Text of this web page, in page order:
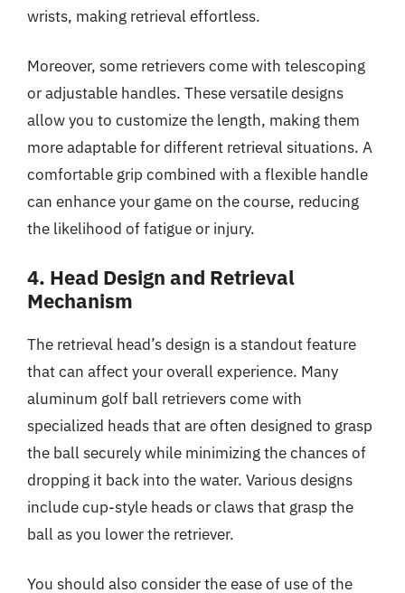
wrists, making retrieval effortless.
Moreover, some retrievers come with telescoping
or adjustable handles. These versatile designs
allow you to customize the length, making them
more adaptable for different retrieval situations. A
comfortable grip combined with a flexible handle
can enhance your game on the course, reducing
the likelihood of fatigue or injury.
4. Head Design and Retrieval
Mechanism
The retrieval head’s design is a standout feature
that can affect your overall experience. Many
aluminum golf ball retrievers come with
specialized heads that are often designed to grasp
the ball securely while minimizing the chances of
dropping it back into the water. Various designs
include cup-style heads or claws that grasp the
ball as you lower the retriever.
You should also consider the ease of use of the